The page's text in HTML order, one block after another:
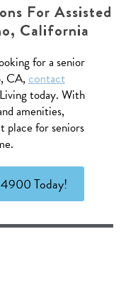
For Assisted
California
for a senior
CA, contact
today. With
amenities,
place for seniors
Today!